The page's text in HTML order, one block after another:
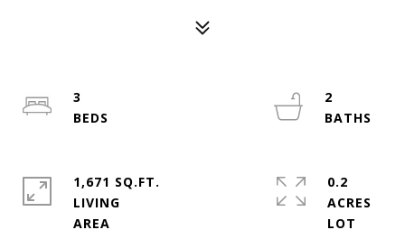
3
2
1,671 SQ.FT.
LIVING
0.2
ACRES